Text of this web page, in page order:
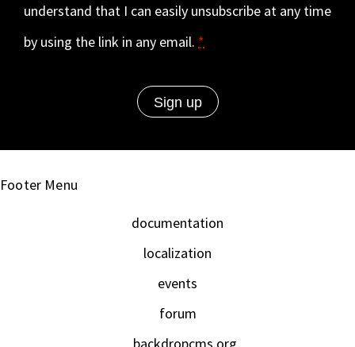
understand that I can easily unsubscribe at any time
by using the link in any email. *
Footer Menu
documentation
localization
events
forum
backdropcms.org